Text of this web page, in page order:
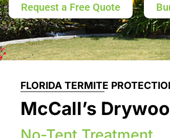
Request a Free Quote
FLORIDA TERMITE
McCall’s